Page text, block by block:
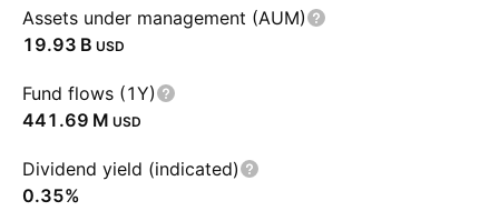
Assets under management (AUM)
‪19.93 B‬ USD
Fund flows (1Y)
‪441.69 M‬ USD
Dividend yield (indicated)
0.35%